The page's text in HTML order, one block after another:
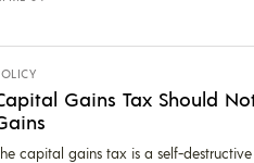
Gains Tax Should
capital gains tax is a self-